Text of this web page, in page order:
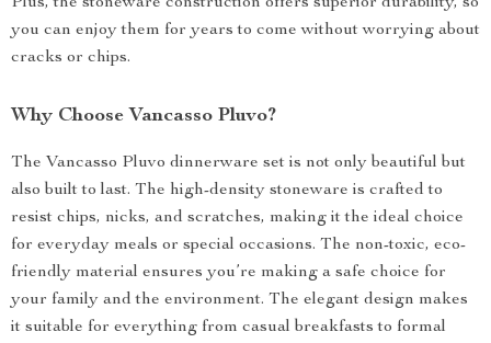
you can enjoy them for years to come without worrying about
cracks or chips.
Why Choose Vancasso Pluvo?
The Vancasso Pluvo dinnerware set is not only beautiful but
also built to last. The high-density stoneware is crafted to
resist chips, nicks, and scratches, making it the ideal choice
for everyday meals or special occasions. The non-toxic, eco-
friendly material ensures you’re making a safe choice for
your family and the environment. The elegant design makes
it suitable for everything from casual breakfasts to formal